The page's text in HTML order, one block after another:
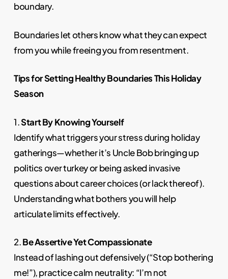
boundary.
Boundaries let others know what they can expect
from you while freeing you from resentment.
Tips for Setting Healthy Boundaries This Holiday
Season
1.Start By Knowing Yourself
Identify what triggers your stress during holiday
gatherings—whether it’s Uncle Bob bringing up
politics over turkey or being asked invasive
questions about career choices (or lack thereof).
Understanding what bothers you will help
articulate limits effectively.
2.Be Assertive Yet Compassionate
Instead of lashing out defensively (“Stop bothering
me!”), practice calm neutrality: “I’m not